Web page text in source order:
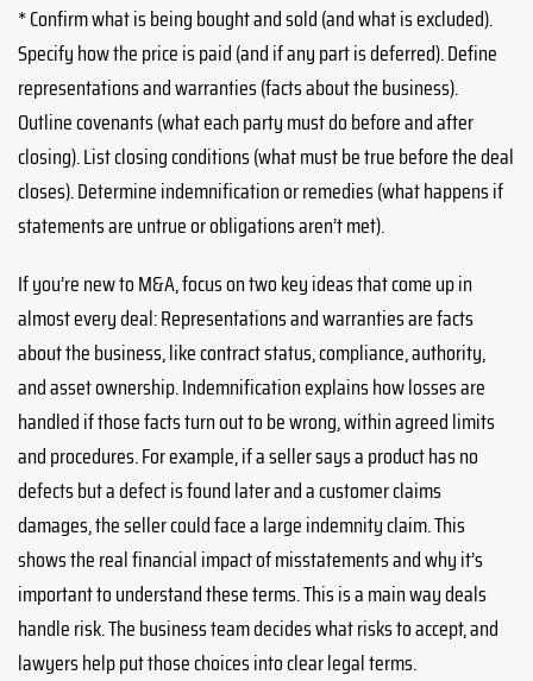
* Confirm what is being bought and sold (and what is excluded).
Specify how the price is paid (and if any part is deferred). Define
representations and warranties (facts about the business).
Outline covenants (what each party must do before and after
closing). List closing conditions (what must be true before the deal
closes). Determine indemnification or remedies (what happens if
statements are untrue or obligations aren’t met).
If you’re new to M&A, focus on two key ideas that come up in
almost every deal: Representations and warranties are facts
about the business, like contract status, compliance, authority,
and asset ownership. Indemnification explains how losses are
handled if those facts turn out to be wrong, within agreed limits
and procedures. For example, if a seller says a product has no
defects but a defect is found later and a customer claims
damages, the seller could face a large indemnity claim. This
shows the real financial impact of misstatements and why it’s
important to understand these terms. This is a main way deals
handle risk. The business team decides what risks to accept, and
lawyers help put those choices into clear legal terms.